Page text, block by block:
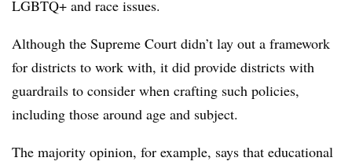
LGBTQ+ and race issues.
Although the Supreme Court didn’t lay out a framework
for districts to work with, it did provide districts with
guardrails to consider when crafting such policies,
including those around age and subject.
The majority opinion, for example, says that educational